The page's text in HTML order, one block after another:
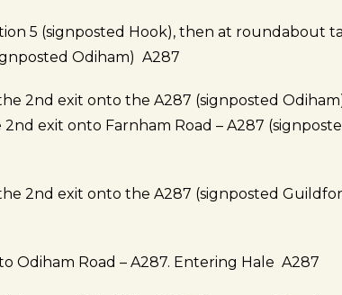
5 (signposted Hook), then at roundabout
Odiham) A287
2nd exit onto the A287 (signposted
exit onto Farnham Road – A287
2nd exit onto the A287 (signposted
Odiham Road – A287. Entering Hale A287